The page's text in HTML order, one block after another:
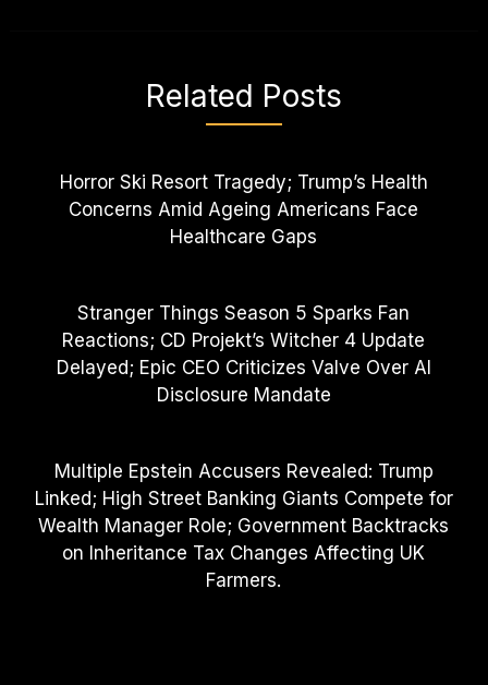
Related Posts
Horror Ski Resort Tragedy; Trump’s Health
Concerns Amid Ageing Americans Face
Healthcare Gaps
Stranger Things Season 5 Sparks Fan
Reactions; CD Projekt’s Witcher 4 Update
Delayed; Epic CEO Criticizes Valve Over AI
Disclosure Mandate
Multiple Epstein Accusers Revealed: Trump
Linked; High Street Banking Giants Compete for
Wealth Manager Role; Government Backtracks
on Inheritance Tax Changes Affecting UK
Farmers.